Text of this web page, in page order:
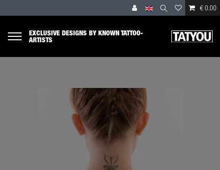
€ 0.00
EXCLUSIVE DESIGNS BY KNOWN TATTOO-
ARTISTS